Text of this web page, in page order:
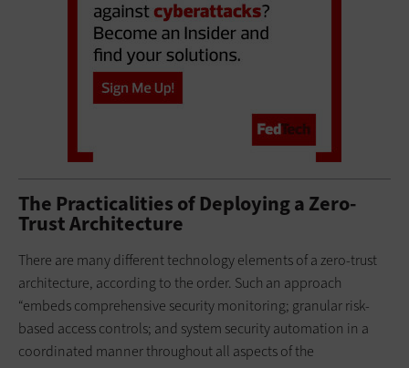
The Practicalities of Deploying a Zero-
Trust Architecture
There are many different technology elements of a zero-trust
architecture, according to the order. Such an approach
“embeds comprehensive security monitoring; granular risk-
based access controls; and system security automation in a
coordinated manner throughout all aspects of the